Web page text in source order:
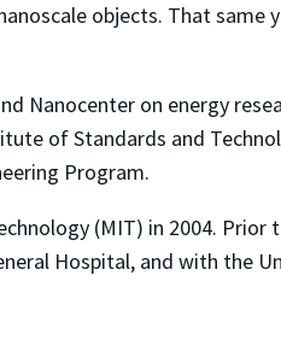
objects. That same
Nanocenter on energy
of Standards and
Program.
(MIT) in 2004.
Hospital, and with the